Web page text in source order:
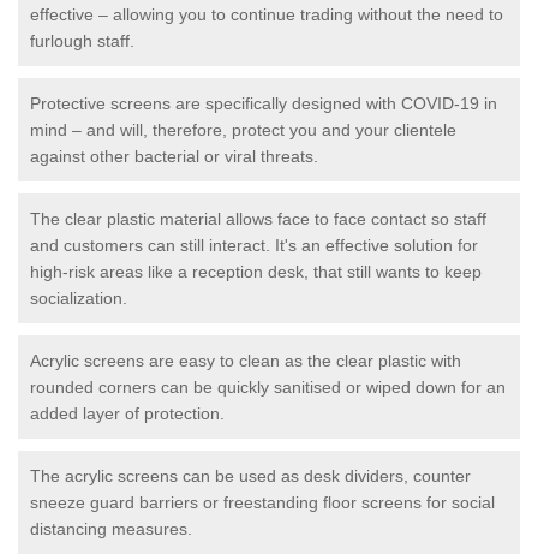
effective – allowing you to continue trading without the need to
furlough staff.
Protective screens are specifically designed with COVID-19 in
mind – and will, therefore, protect you and your clientele
against other bacterial or viral threats.
The clear plastic material allows face to face contact so staff
and customers can still interact. It's an effective solution for
high-risk areas like a reception desk, that still wants to keep
socialization.
Acrylic screens are easy to clean as the clear plastic with
rounded corners can be quickly sanitised or wiped down for an
added layer of protection.
The acrylic screens can be used as desk dividers, counter
sneeze guard barriers or freestanding floor screens for social
distancing measures.